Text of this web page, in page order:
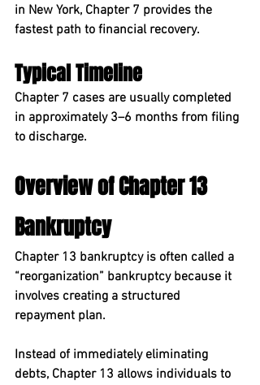
in New York, Chapter 7 provides the
fastest path to financial recovery.
Typical Timeline
Chapter 7 cases are usually completed
in approximately 3–6 months from filing
to discharge.
Overview of Chapter 13
Bankruptcy
Chapter 13 bankruptcy is often called a
“reorganization” bankruptcy because it
involves creating a structured
repayment plan.
Instead of immediately eliminating
debts, Chapter 13 allows individuals to